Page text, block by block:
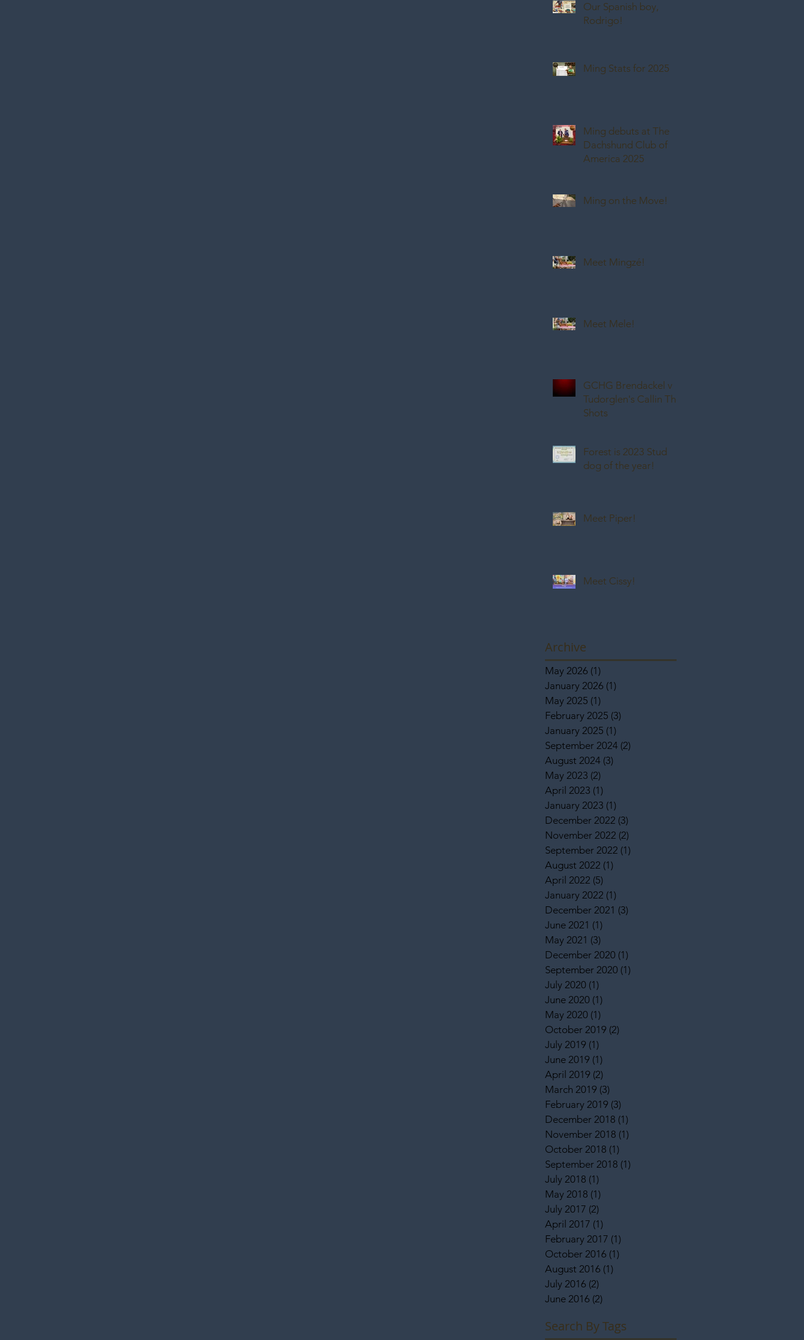
Our Spanish boy,
Rodrigo!
Ming Stats for 2025
Ming debuts at The
Dachshund Club of
America 2025
Ming on the Move!
Meet Mingzé!
Meet Mele!
GCHG Brendackel v
Tudorglen's Callin The
Shots
Forest is 2023 Stud
dog of the year!
Meet Piper!
Meet Cissy!
Archive
May 2026 (1)
January 2026 (1)
May 2025 (1)
February 2025 (3)
January 2025 (1)
September 2024 (2)
August 2024 (3)
May 2023 (2)
April 2023 (1)
January 2023 (1)
December 2022 (3)
November 2022 (2)
September 2022 (1)
August 2022 (1)
April 2022 (5)
January 2022 (1)
December 2021 (3)
June 2021 (1)
May 2021 (3)
December 2020 (1)
September 2020 (1)
July 2020 (1)
June 2020 (1)
May 2020 (1)
October 2019 (2)
July 2019 (1)
June 2019 (1)
April 2019 (2)
March 2019 (3)
February 2019 (3)
December 2018 (1)
November 2018 (1)
October 2018 (1)
September 2018 (1)
July 2018 (1)
May 2018 (1)
July 2017 (2)
April 2017 (1)
February 2017 (1)
October 2016 (1)
August 2016 (1)
July 2016 (2)
June 2016 (2)
Search By Tags